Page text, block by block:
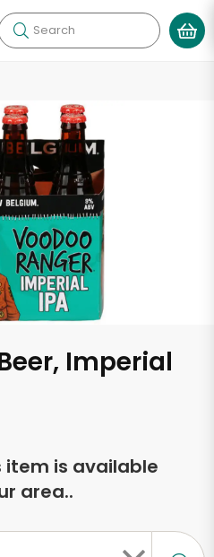
Search
Imperial
item is available
area..